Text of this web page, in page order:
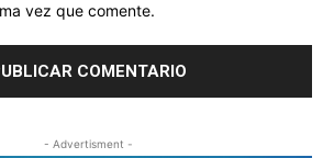
vez que comente.
- Advertisment -